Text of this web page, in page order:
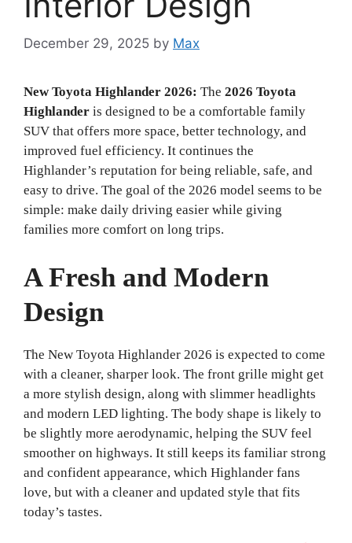
December 29, 2025 by Max
New Toyota Highlander 2026: The 2026 Toyota
Highlander is designed to be a comfortable family
SUV that offers more space, better technology, and
improved fuel efficiency. It continues the
Highlander’s reputation for being reliable, safe, and
easy to drive. The goal of the 2026 model seems to be
simple: make daily driving easier while giving
families more comfort on long trips.
A Fresh and Modern
Design
The New Toyota Highlander 2026 is expected to come
with a cleaner, sharper look. The front grille might get
a more stylish design, along with slimmer headlights
and modern LED lighting. The body shape is likely to
be slightly more aerodynamic, helping the SUV feel
smoother on highways. It still keeps its familiar strong
and confident appearance, which Highlander fans
love, but with a cleaner and updated style that fits
today’s tastes.